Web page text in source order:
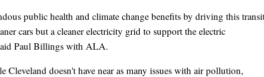
public health and climate change benefits by driving this
cars but a cleaner electricity grid to support the electric
Paul Billings with ALA.
Cleveland doesn't have near as many issues with air pollution,